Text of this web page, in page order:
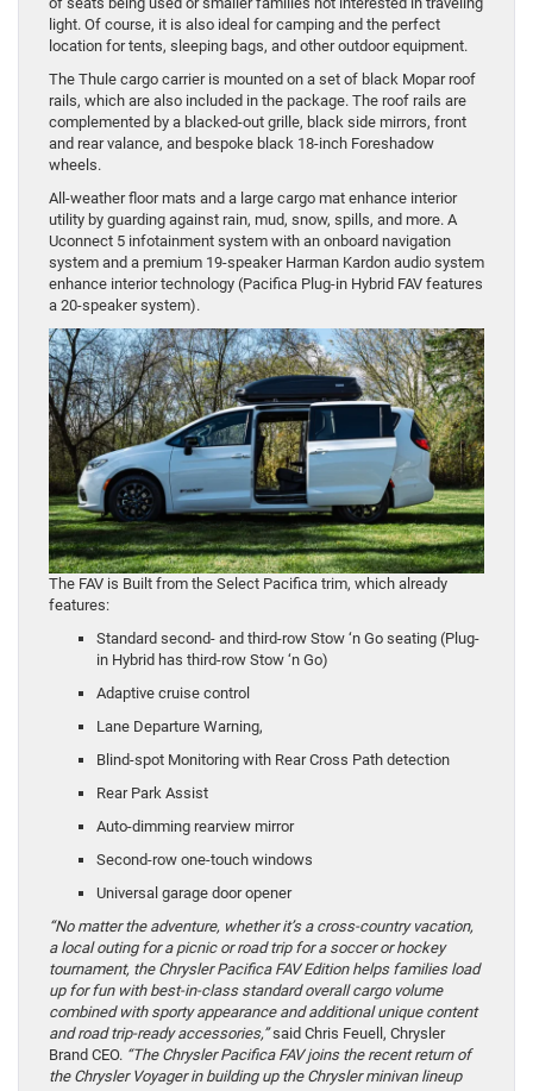
light. Of course, it is also ideal for camping and the perfect
location for tents, sleeping bags, and other outdoor equipment.
The Thule cargo carrier is mounted on a set of black Mopar roof
rails, which are also included in the package. The roof rails are
complemented by a blacked-out grille, black side mirrors, front
and rear valance, and bespoke black 18-inch Foreshadow
wheels.
All-weather floor mats and a large cargo mat enhance interior
utility by guarding against rain, mud, snow, spills, and more. A
Uconnect 5 infotainment system with an onboard navigation
system and a premium 19-speaker Harman Kardon audio system
enhance interior technology (Pacifica Plug-in Hybrid FAV features
a 20-speaker system).
The FAV is Built from the Select Pacifica trim, which already
features:
Standard second- and third-row Stow ‘n Go seating (Plug-
in Hybrid has third-row Stow ‘n Go)
Adaptive cruise control
Lane Departure Warning,
Blind-spot Monitoring with Rear Cross Path detection
Rear Park Assist
Auto-dimming rearview mirror
Second-row one-touch windows
Universal garage door opener
“No matter the adventure, whether it’s a cross-country vacation,
a local outing for a picnic or road trip for a soccer or hockey
tournament, the Chrysler Pacifica FAV Edition helps families load
up for fun with best-in-class standard overall cargo volume
combined with sporty appearance and additional unique content
and road trip-ready accessories,”said Chris Feuell, Chrysler
Brand CEO. “The Chrysler Pacifica FAV joins the recent return of
the Chrysler Voyager in building up the Chrysler minivan lineup